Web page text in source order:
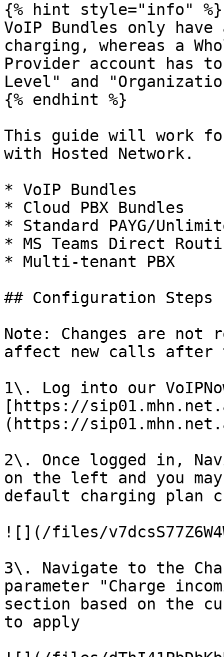
{% hint style="info" %}
VoIP Bundles only
charging, whereas a
Provider account has
Level" and
{% endhint %}
This guide will work
with Hosted Network.
* VoIP Bundles
* Cloud PBX Bundles
* Standard PAYG/
* MS Teams Direct
* Multi-tenant PBX
## Configuration Steps
Note: Changes are not
affect new calls after
1\. Log into our
[https://
(https://
2\. Once logged in,
on the left and you
default charging plan
![](/files/
3\. Navigate to the
parameter "Charge
section based on the
to apply